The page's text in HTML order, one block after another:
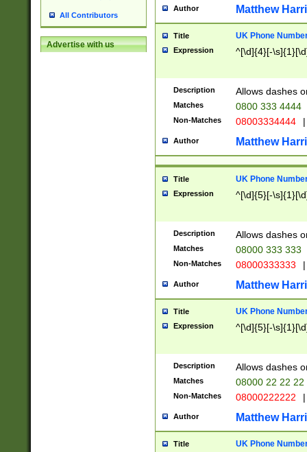
All Contributors
Advertise with us
Author Matthew
Title UK Phone
Expression ^[\d]{4}[-
Description Allows dashes
Matches 0800 333 4444
Non-Matches 08003334444 |
Author Matthew
Title UK Phone
Expression ^[\d]{5}[-
Description Allows dashes
Matches 08000 333 333
Non-Matches 08000333333 |
Author Matthew
Title UK Phone
Expression ^[\d]{5}[-
Description Allows dashes
Matches 08000 22 22 22
Non-Matches 08000222222 |
Author Matthew
Title UK Phone